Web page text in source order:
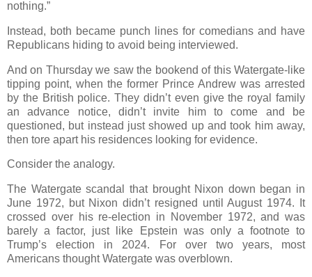
nothing.”
Instead, both became punch lines for comedians and have
Republicans hiding to avoid being interviewed.
And on Thursday we saw the bookend of this Watergate-like
tipping point, when the former Prince Andrew was arrested
by the British police. They didn’t even give the royal family
an advance notice, didn’t invite him to come and be
questioned, but instead just showed up and took him away,
then tore apart his residences looking for evidence.
Consider the analogy.
The Watergate scandal that brought Nixon down began in
June 1972, but Nixon didn’t resigned until August 1974. It
crossed over his re-election in November 1972, and was
barely a factor, just like Epstein was only a footnote to
Trump’s election in 2024. For over two years, most
Americans thought Watergate was overblown.